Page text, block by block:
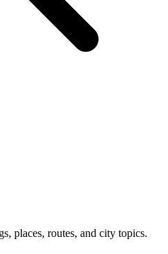
places, routes, and city topics.